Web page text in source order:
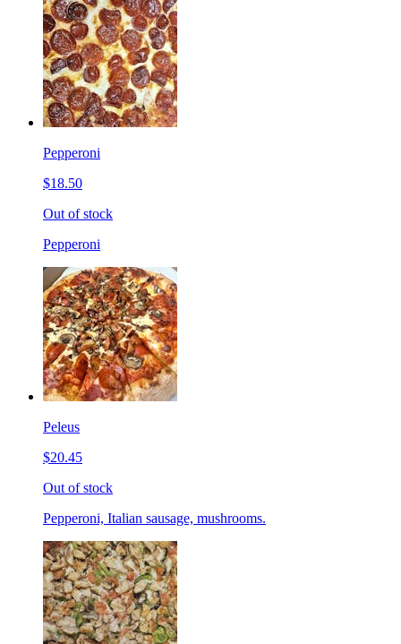
Pepperoni
$18.50
Out of stock
Pepperoni
Peleus
$20.45
Out of stock
Pepperoni, Italian sausage, mushrooms.